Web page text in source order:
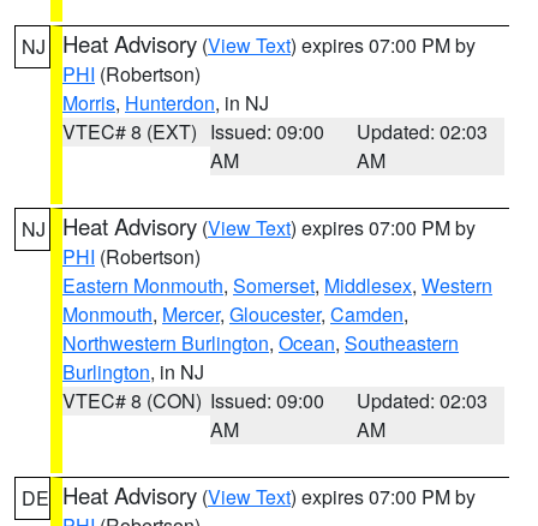
NJ Heat Advisory (View Text) expires 07:00 PM by
PHI (Robertson)
Morris, Hunterdon, in NJ
VTEC# 8 (EXT) Issued: 09:00
AM
Updated: 02:03
AM
NJ Heat Advisory (View Text) expires 07:00 PM by
PHI (Robertson)
Eastern Monmouth, Somerset, Middlesex, Western
Monmouth, Mercer, Gloucester, Camden,
Northwestern Burlington, Ocean, Southeastern
Burlington, in NJ
VTEC# 8 (CON) Issued: 09:00
AM
Updated: 02:03
AM
DE Heat Advisory (View Text) expires 07:00 PM by